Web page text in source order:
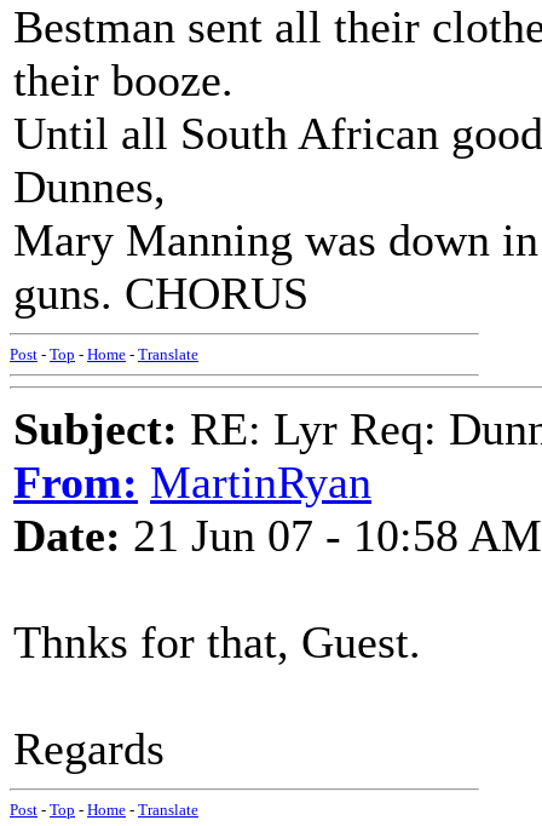
Bestman sent all their
their booze.
Until all South African
Dunnes,
Mary Manning was down
guns. CHORUS
Post - Top - Home - Translate
Subject: RE: Lyr Req:
From: MartinRyan
Date: 21 Jun 07 - 10:58 AM
Thnks for that, Guest.
Regards
Post - Top - Home - Translate